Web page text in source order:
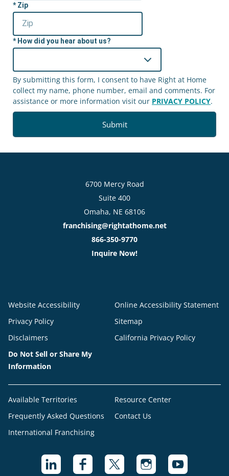
Zip
How did you hear about us?
By submitting this form, I consent to have Right at Home
collect my name, phone number, email and comments. For
assistance or more information visit our PRIVACY POLICY.
6700 Mercy Road
Suite 400
Omaha, NE 68106
franchising@rightathome.net
866-350-9770
Inquire Now!
Website Accessibility
Online Accessibility Statement
Privacy Policy
Sitemap
Disclaimers
California Privacy Policy
Do Not Sell or Share My
Information
Available Territories
Resource Center
Frequently Asked Questions
Contact Us
International Franchising